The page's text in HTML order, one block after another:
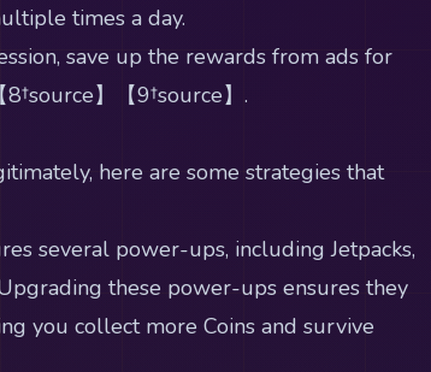
times a day.
save up the rewards from ads for
】【9†source】.
here are some strategies that
several power-ups, including Jetpacks,
these power-ups ensures they
you collect more Coins and survive